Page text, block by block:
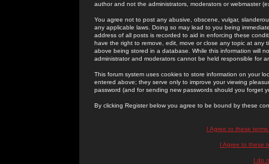
author and not the administrators, moderators or webmaster
You agree not to post any abusive, obscene, vulgar,
any applicable laws. Doing so may lead to you being
address of all posts is recorded to aid in enforcing these
have the right to remove, edit, move or close any topic at
above being stored in a database. While this information will
administrator and moderators cannot be held responsible for
This forum system uses cookies to store information on your
entered above; they serve only to improve your viewing
password (and for sending new passwords should you forget
By clicking Register below you agree to be bound by these
I Agree to these
I Agree to these
I do